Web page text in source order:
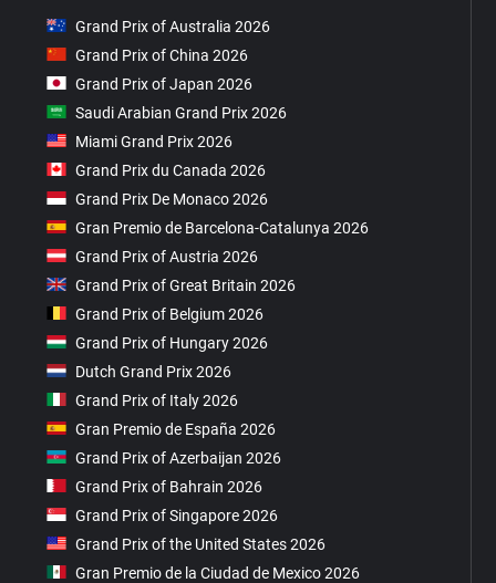
Grand Prix of Australia 2026
Grand Prix of China 2026
Grand Prix of Japan 2026
Saudi Arabian Grand Prix 2026
Miami Grand Prix 2026
Grand Prix du Canada 2026
Grand Prix De Monaco 2026
Gran Premio de Barcelona-Catalunya 2026
Grand Prix of Austria 2026
Grand Prix of Great Britain 2026
Grand Prix of Belgium 2026
Grand Prix of Hungary 2026
Dutch Grand Prix 2026
Grand Prix of Italy 2026
Gran Premio de España 2026
Grand Prix of Azerbaijan 2026
Grand Prix of Bahrain 2026
Grand Prix of Singapore 2026
Grand Prix of the United States 2026
Gran Premio de la Ciudad de Mexico 2026